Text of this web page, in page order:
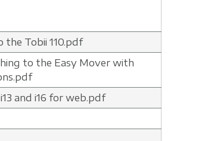
Tobii 110.pdf
to the Easy Mover with
and i16 for web.pdf